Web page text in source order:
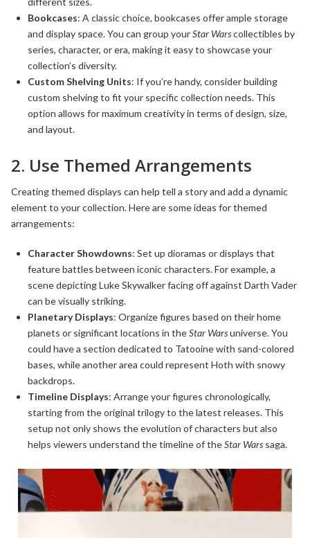
Bookcases: A classic choice, bookcases offer ample storage
and display space. You can group yourStar Warscollectibles by
series, character, or era, making it easy to showcase your
collection’s diversity.
Custom Shelving Units: If you’re handy, consider building
custom shelving to fit your specific collection needs. This
option allows for maximum creativity in terms of design, size,
and layout.
2. Use Themed Arrangements
Creating themed displays can help tell a story and add a dynamic
element to your collection. Here are some ideas for themed
arrangements:
Character Showdowns: Set up dioramas or displays that
feature battles between iconic characters. For example, a
scene depicting Luke Skywalker facing off against Darth Vader
can be visually striking.
Planetary Displays: Organize figures based on their home
planets or significant locations in theStar Warsuniverse. You
could have a section dedicated to Tatooine with sand-colored
bases, while another area could represent Hoth with snowy
backdrops.
Timeline Displays: Arrange your figures chronologically,
starting from the original trilogy to the latest releases. This
setup not only shows the evolution of characters but also
helps viewers understand the timeline of theStar Wars saga.